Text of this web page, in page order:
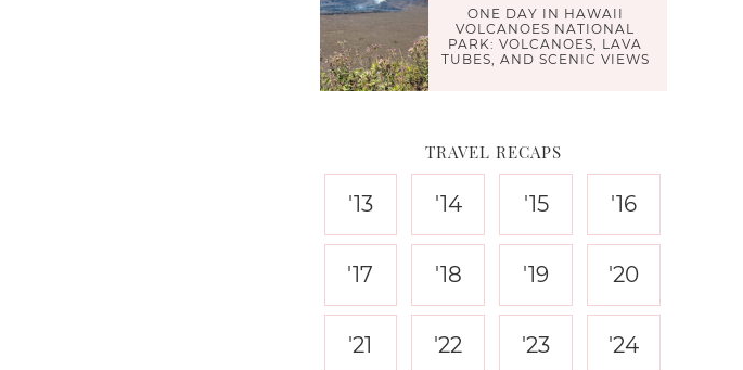
ONE DAY IN HAWAII
VOLCANOES NATIONAL
PARK: VOLCANOES, LAVA
TUBES, AND SCENIC VIEWS
TRAVEL RECAPS
'13 '14 '15 '16
'17 '18 '19 '20
'21 '22 '23 '24